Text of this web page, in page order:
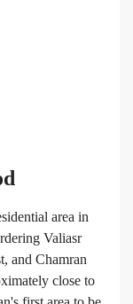
area in
Valiasr
and Chamran
close to